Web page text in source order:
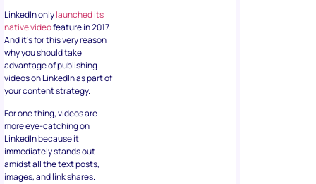
LinkedIn onlylaunched its
native videofeature in 2017.
And it’s for this very reason
why you should take
advantage of publishing
videos on LinkedIn as part of
your content strategy.
For one thing, videos are
more eye-catching on
LinkedIn because it
immediately stands out
amidst all the text posts,
images, and link shares.